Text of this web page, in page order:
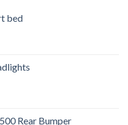
bed
$.
Rear Bumper